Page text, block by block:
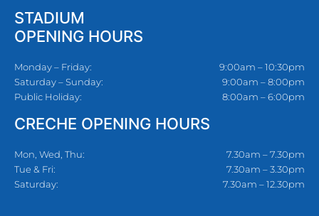
STADIUM
OPENING HOURS
Monday – Friday:
Saturday – Sunday:
Public Holiday:
9:00am – 10:30pm
9:00am – 8:00pm
8:00am – 6:00pm
CRECHE OPENING HOURS
Mon, Wed, Thu:
Tue & Fri:
Saturday:
7.30am – 7.30pm
7.30am – 3.30pm
7.30am – 12.30pm